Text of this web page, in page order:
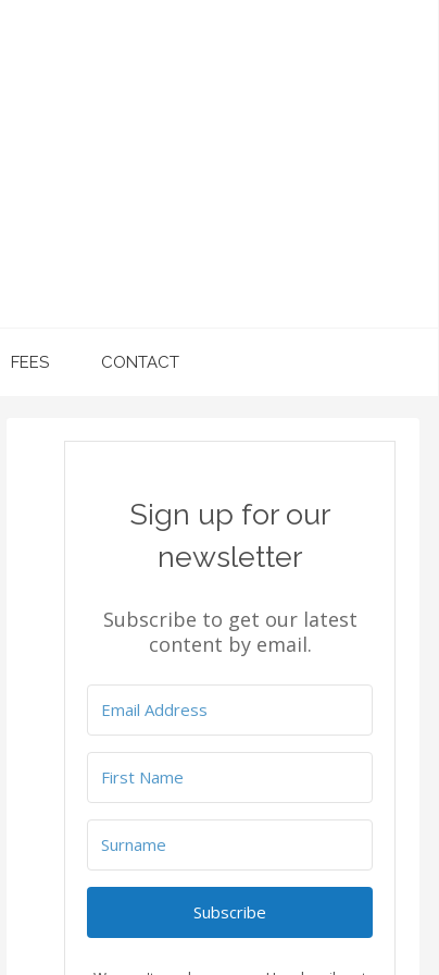
FEES CONTACT
Sign up for our
newsletter
Subscribe to get our latest
content by email.
Subscribe